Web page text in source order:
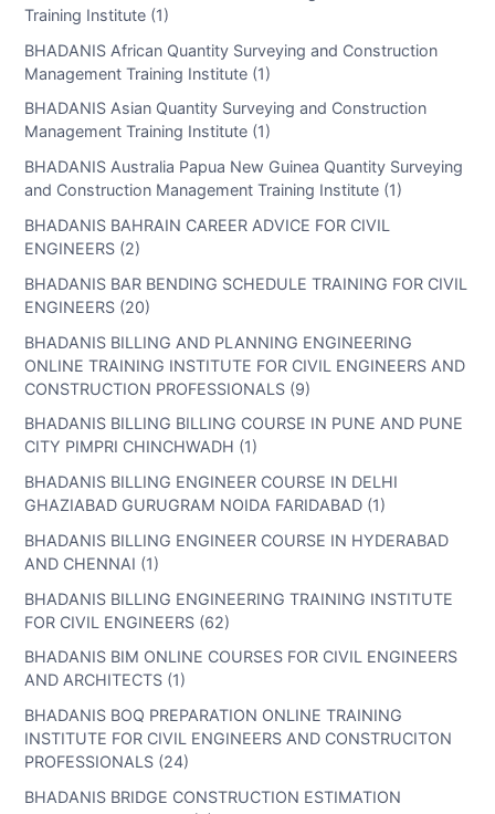
Training Institute (1)
BHADANIS African Quantity Surveying and Construction
Management Training Institute (1)
BHADANIS Asian Quantity Surveying and Construction
Management Training Institute (1)
BHADANIS Australia Papua New Guinea Quantity Surveying
and Construction Management Training Institute (1)
BHADANIS BAHRAIN CAREER ADVICE FOR CIVIL
ENGINEERS (2)
BHADANIS BAR BENDING SCHEDULE TRAINING FOR CIVIL
ENGINEERS (20)
BHADANIS BILLING AND PLANNING ENGINEERING
ONLINE TRAINING INSTITUTE FOR CIVIL ENGINEERS AND
CONSTRUCTION PROFESSIONALS (9)
BHADANIS BILLING BILLING COURSE IN PUNE AND PUNE
CITY PIMPRI CHINCHWADH (1)
BHADANIS BILLING ENGINEER COURSE IN DELHI
GHAZIABAD GURUGRAM NOIDA FARIDABAD (1)
BHADANIS BILLING ENGINEER COURSE IN HYDERABAD
AND CHENNAI (1)
BHADANIS BILLING ENGINEERING TRAINING INSTITUTE
FOR CIVIL ENGINEERS (62)
BHADANIS BIM ONLINE COURSES FOR CIVIL ENGINEERS
AND ARCHITECTS (1)
BHADANIS BOQ PREPARATION ONLINE TRAINING
INSTITUTE FOR CIVIL ENGINEERS AND CONSTRUCITON
PROFESSIONALS (24)
BHADANIS BRIDGE CONSTRUCTION ESTIMATION